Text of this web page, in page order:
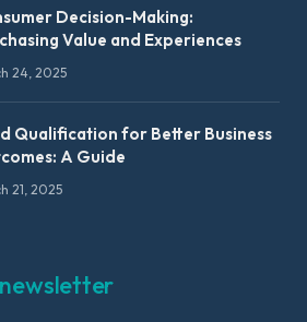
Decision-Making:
Value and Experiences
24, 2025
Qualification for Better Business
A Guide
21, 2025